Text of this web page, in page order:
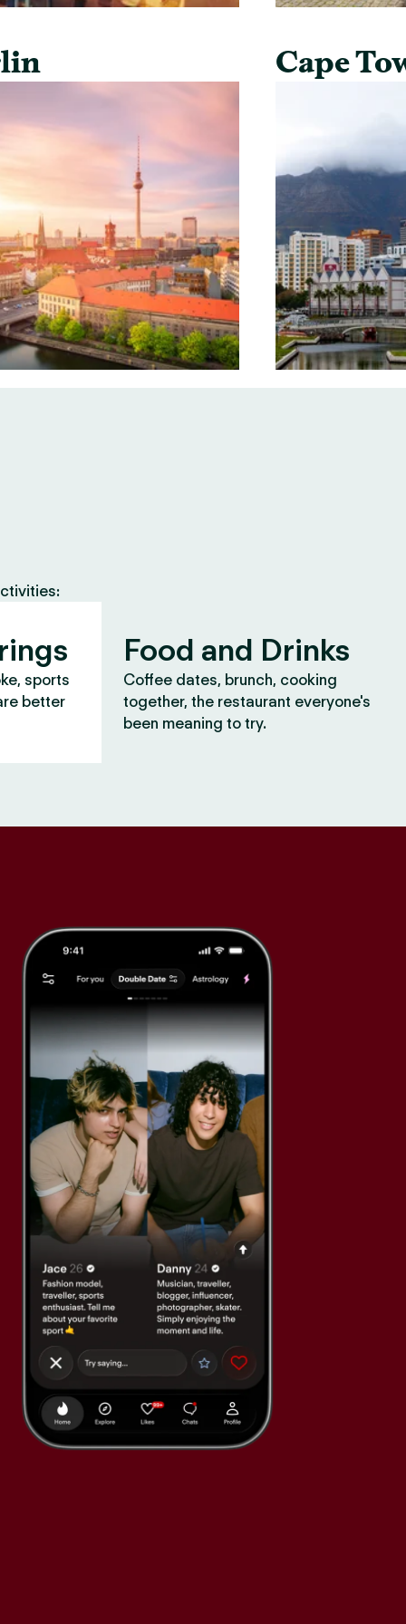
Cape
sports
better
Food and Drinks
Coffee dates, brunch, cooking
together, the restaurant everyone's
been meaning to try.